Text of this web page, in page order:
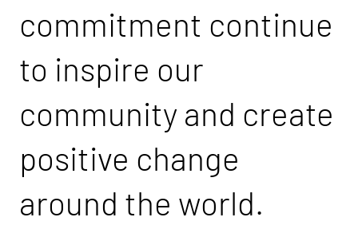
commitment continue
to inspire our
community and create
positive change
around the world.